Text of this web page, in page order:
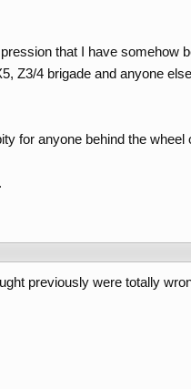
that I have somehow
Z3/4 brigade and anyone
for anyone behind the
previously were totally